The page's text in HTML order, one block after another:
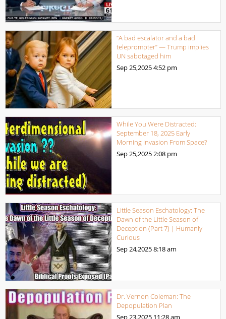
“A bad escalator and a bad
teleprompter” — Trump implies
UN sabotaged him
Sep 25,20254:52 pm
While You Were Distracted:
September 18, 2025 Early
Morning Invasion From Space?
Sep 25,20252:08 pm
Little Season Eschatology: The
Dawn of the Little Season of
Deception (Part 7) | Humanly
Curious
Sep 24,20258:18 am
Dr. Vernon Coleman: The
Depopulation Plan
Sep 23,2025 11:28 am